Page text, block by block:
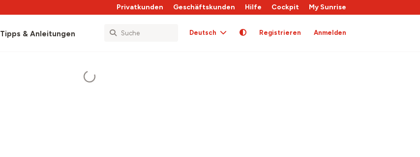
Privatkunden Geschäftskunden Hilfe Cockpit My Sunrise
Tipps & Anleitungen Deutsch Registrieren Anmelden